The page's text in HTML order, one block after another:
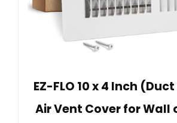
EZ-FLO 10 x 4 Inch
Air Vent Cover for Wall